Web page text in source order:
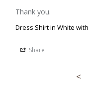
Thank you.
Dress Shirt in White
Share
<